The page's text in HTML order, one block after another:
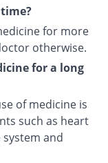
for more
otherwise.
for a long
of medicine is
such as heart
and